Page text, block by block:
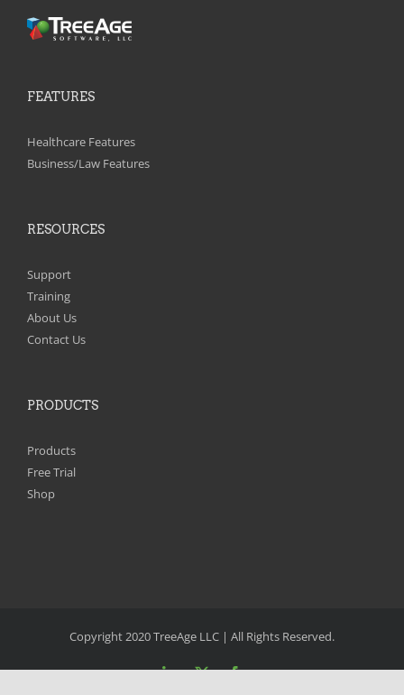
FEATURES
Healthcare Features
Business/Law Features
RESOURCES
Support
Training
About Us
Contact Us
PRODUCTS
Products
Free Trial
Shop
Copyright 2020 TreeAge LLC | All Rights Reserved.
LinkedIn
X Facebook